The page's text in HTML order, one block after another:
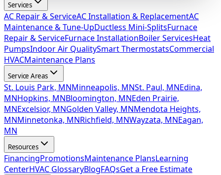
Services
AC Repair & ServiceAC Installation & ReplacementAC
Maintenance & Tune-UpDuctless Mini-SplitsFurnace
Repair & ServiceFurnace InstallationBoiler ServicesHeat
PumpsIndoor Air QualitySmart ThermostatsCommercial
HVACMaintenance Plans
Service Areas
St. Louis Park, MNMinneapolis, MNSt. Paul, MNEdina,
MNHopkins, MNBloomington, MNEden Prairie,
MNExcelsior, MNGolden Valley, MNMendota Heights,
MNMinnetonka, MNRichfield, MNWayzata, MNEagan,
MN
Resources
FinancingPromotionsMaintenance PlansLearning
CenterHVAC GlossaryBlogFAQsGet a Free Estimate